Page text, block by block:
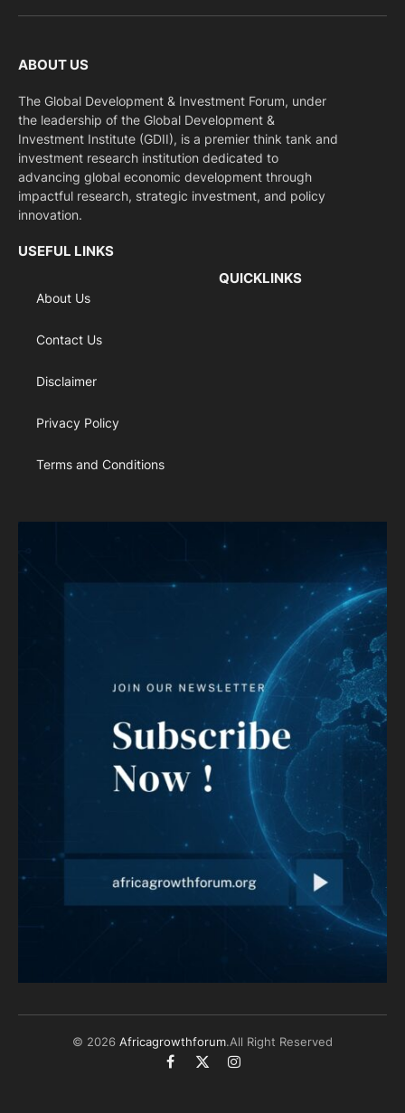
ABOUT US
The Global Development & Investment Forum, under
the leadership of the Global Development &
Investment Institute (GDII), is a premier think tank and
investment research institution dedicated to
advancing global economic development through
impactful research, strategic investment, and policy
innovation.
USEFUL LINKS
About Us
Contact Us
Disclaimer
Privacy Policy
Terms and Conditions
QUICKLINKS
© 2026 Africagrowthforum.All Right Reserved
Facebook
X
Instagram